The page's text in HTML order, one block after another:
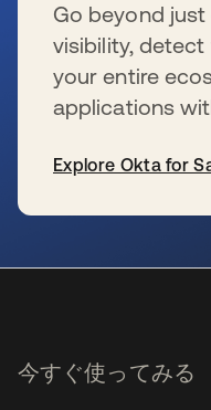
Go beyond
visibility,
your entire
applications
Explore Okta for
今すぐ使ってみる